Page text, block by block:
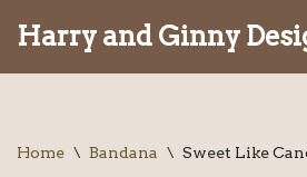
Harry and Ginny
Home \ Bandana \ Sweet Like